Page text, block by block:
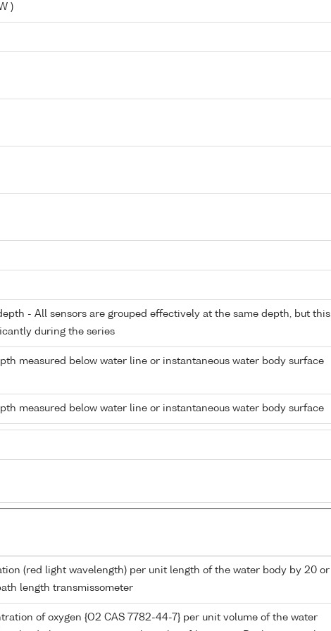
)
- All sensors are grouped effectively at the same depth, but this
during the series
measured below water line or instantaneous water body surface
measured below water line or instantaneous water body surface
(red light wavelength) per unit length of the water body by 20 or
length transmissometer
of oxygen {O2 CAS 7782-44-7} per unit volume of the water